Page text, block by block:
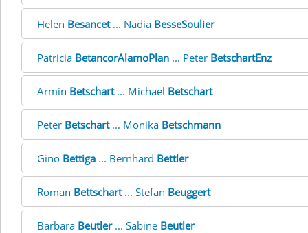
Helen Besancet... Nadia BesseSoulier
Patricia BetancorAlamoPlan ... Peter BetschartEnz
Armin Betschart... Michael Betschart
Peter Betschart... Monika Betschmann
Gino Bettiga ... Bernhard Bettler
Roman Bettschart... Stefan Beuggert
Barbara Beutler... Sabine Beutler